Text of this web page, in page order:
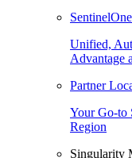
Unified,
Advantage
Partner
Your Go-to
Region
Singularity